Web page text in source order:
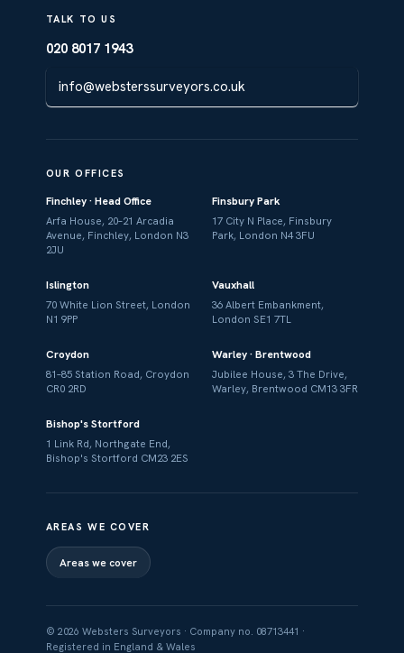
TALK TO US
020 8017 1943
info@websterssurveyors.co.uk
OUR OFFICES
Finchley · Head Office
Arfa House, 20–21 Arcadia
Avenue, Finchley, London N3
2JU
Finsbury Park
17 City N Place, Finsbury
Park, London N4 3FU
Islington
70 White Lion Street, London
N1 9PP
Vauxhall
36 Albert Embankment,
London SE1 7TL
Croydon
81–85 Station Road, Croydon
CR0 2RD
Warley · Brentwood
Jubilee House, 3 The Drive,
Warley, Brentwood CM13 3FR
Bishop's Stortford
1 Link Rd, Northgate End,
Bishop's Stortford CM23 2ES
AREAS WE COVER
Areas we cover
© 2026 Websters Surveyors · Company no. 08713441 ·
Registered in England & Wales